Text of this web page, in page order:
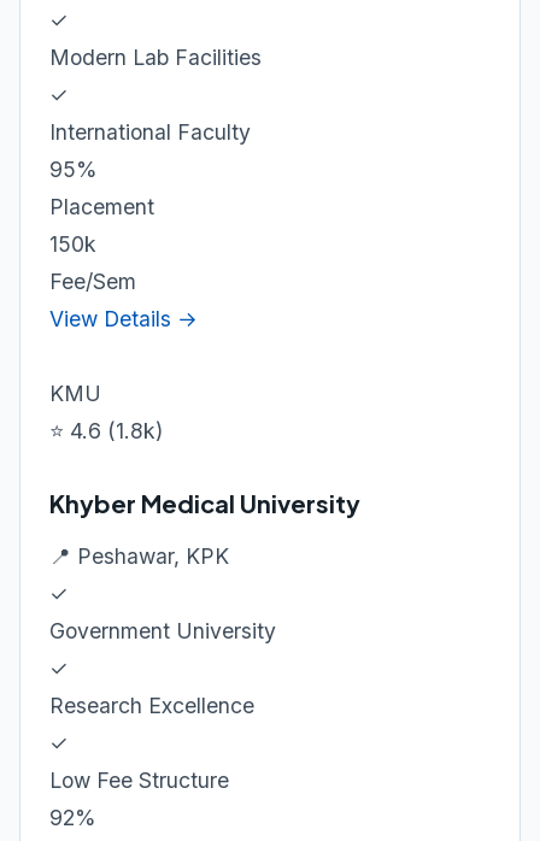
✓
Modern Lab Facilities
✓
International Faculty
95%
Placement
150k
Fee/Sem
View Details →
KMU
⭐ 4.6 (1.8k)
Khyber Medical University
📍 Peshawar, KPK
✓
Government University
✓
Research Excellence
✓
Low Fee Structure
92%